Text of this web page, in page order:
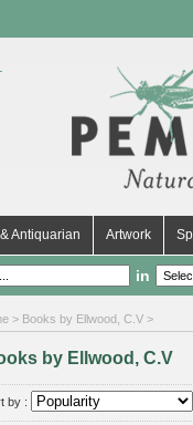
Antiquarian Artwork
in
> Books by Ellwood, C.V >
by Ellwood, C.V
by :